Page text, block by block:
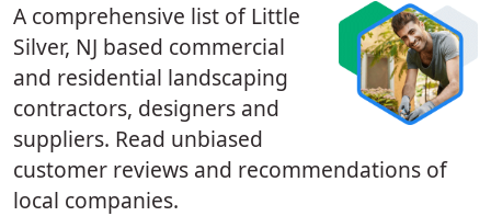
A comprehensive list of Little
Silver, NJ based commercial
and residential landscaping
contractors, designers and
suppliers. Read unbiased
customer reviews and recommendations of
local companies.